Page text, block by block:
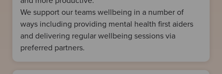
We support our teams wellbeing in a number of
ways including providing mental health first aiders
and delivering regular wellbeing sessions via
preferred partners.